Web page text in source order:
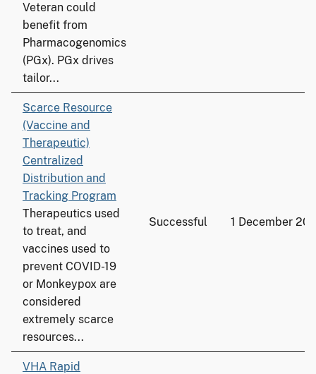
Veteran could
benefit from
Pharmacogenomics
(PGx). PGx drives
tailor...
Scarce Resource
(Vaccine and
Therapeutic)
Centralized
Distribution and
Tracking Program
Therapeutics used
to treat, and
vaccines used to
prevent COVID-19
or Monkeypox are
considered
extremely scarce
resources...
Successful 1 December
VHA Rapid